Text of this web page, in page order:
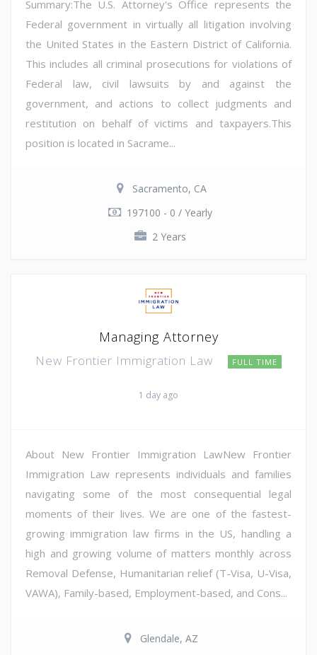
Summary:The U.S. Attorney's Office represents the
Federal government in virtually all litigation involving
the United States in the Eastern District of California.
This includes all criminal prosecutions for violations of
Federal law, civil lawsuits by and against the
government, and actions to collect judgments and
restitution on behalf of victims and taxpayers.This
position is located in Sacrame...
Sacramento, CA
197100 - 0 / Yearly
2 Years
Managing Attorney
New Frontier Immigration Law FULL TIME
1 day ago
About New Frontier Immigration LawNew Frontier
Immigration Law represents individuals and families
navigating some of the most consequential legal
moments of their lives. We are one of the fastest-
growing immigration law firms in the US, handling a
high and growing volume of matters monthly across
Removal Defense, Humanitarian relief (T-Visa, U-Visa,
VAWA), Family-based, Employment-based, and Cons...
Glendale, AZ